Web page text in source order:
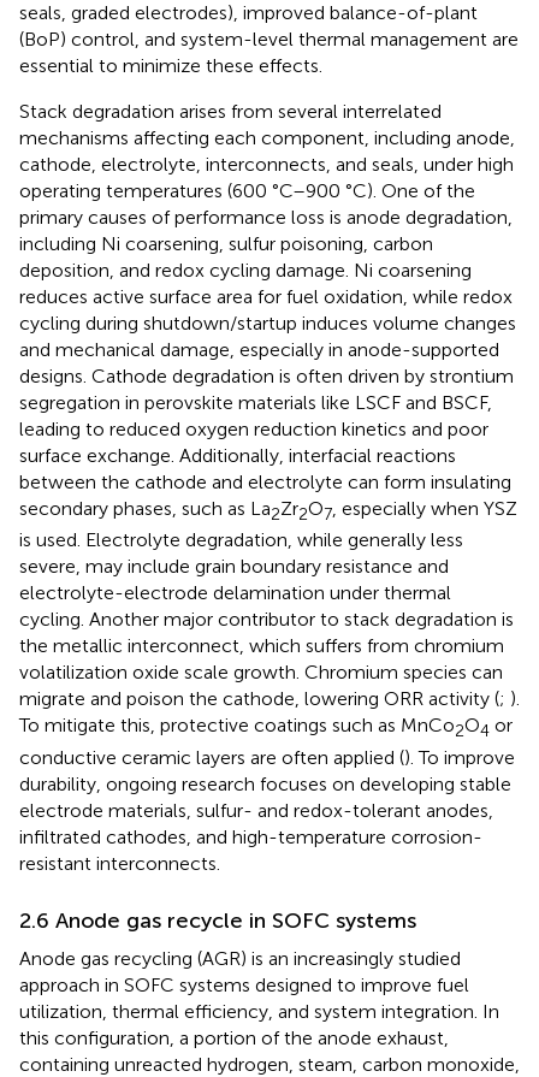
seals, graded electrodes), improved balance-of-plant
(BoP) control, and system-level thermal management are
essential to minimize these effects.
Stack degradation arises from several interrelated
mechanisms affecting each component, including anode,
cathode, electrolyte, interconnects, and seals, under high
operating temperatures (600 °C–900 °C). One of the
primary causes of performance loss is anode degradation,
including Ni coarsening, sulfur poisoning, carbon
deposition, and redox cycling damage. Ni coarsening
reduces active surface area for fuel oxidation, while redox
cycling during shutdown/startup induces volume changes
and mechanical damage, especially in anode-supported
designs. Cathode degradation is often driven by strontium
segregation in perovskite materials like LSCF and BSCF,
leading to reduced oxygen reduction kinetics and poor
surface exchange. Additionally, interfacial reactions
between the cathode and electrolyte can form insulating
secondary phases, such as La2Zr2O7, especially when YSZ
is used. Electrolyte degradation, while generally less
severe, may include grain boundary resistance and
electrolyte-electrode delamination under thermal
cycling. Another major contributor to stack degradation is
the metallic interconnect, which suffers from chromium
volatilization oxide scale growth. Chromium species can
migrate and poison the cathode, lowering ORR activity (; ).
To mitigate this, protective coatings such as MnCo2O4 or
conductive ceramic layers are often applied (). To improve
durability, ongoing research focuses on developing stable
electrode materials, sulfur- and redox-tolerant anodes,
infiltrated cathodes, and high-temperature corrosion-
resistant interconnects.
2.6 Anode gas recycle in SOFC systems
Anode gas recycling (AGR) is an increasingly studied
approach in SOFC systems designed to improve fuel
utilization, thermal efficiency, and system integration. In
this configuration, a portion of the anode exhaust,
containing unreacted hydrogen, steam, carbon monoxide,